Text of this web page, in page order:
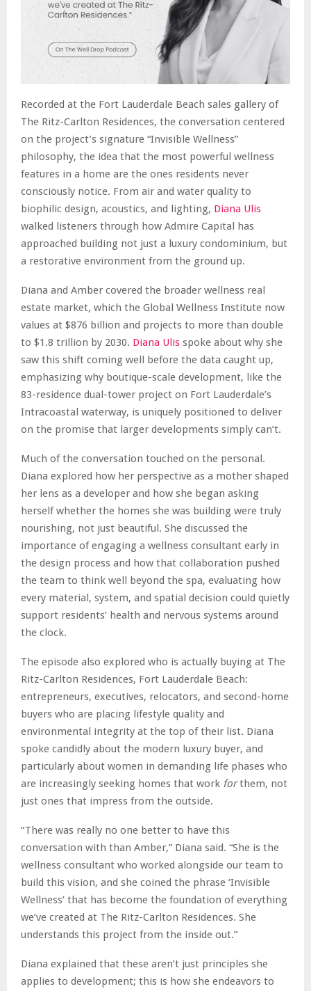
Recorded at the Fort Lauderdale Beach sales gallery of
The Ritz-Carlton Residences, the conversation centered
on the project’s signature “Invisible Wellness”
philosophy, the idea that the most powerful wellness
features in a home are the ones residents never
consciously notice. From air and water quality to
biophilic design, acoustics, and lighting, Diana Ulis
walked listeners through how Admire Capital has
approached building not just a luxury condominium, but
a restorative environment from the ground up.
Diana and Amber covered the broader wellness real
estate market, which the Global Wellness Institute now
values at $876 billion and projects to more than double
to $1.8 trillion by 2030. Diana Ulis spoke about why she
saw this shift coming well before the data caught up,
emphasizing why boutique-scale development, like the
83-residence dual-tower project on Fort Lauderdale’s
Intracoastal waterway, is uniquely positioned to deliver
on the promise that larger developments simply can’t.
Much of the conversation touched on the personal.
Diana explored how her perspective as a mother shaped
her lens as a developer and how she began asking
herself whether the homes she was building were truly
nourishing, not just beautiful. She discussed the
importance of engaging a wellness consultant early in
the design process and how that collaboration pushed
the team to think well beyond the spa, evaluating how
every material, system, and spatial decision could quietly
support residents’ health and nervous systems around
the clock.
The episode also explored who is actually buying at The
Ritz-Carlton Residences, Fort Lauderdale Beach:
entrepreneurs, executives, relocators, and second-home
buyers who are placing lifestyle quality and
environmental integrity at the top of their list. Diana
spoke candidly about the modern luxury buyer, and
particularly about women in demanding life phases who
are increasingly seeking homes that work forthem, not
just ones that impress from the outside.
“There was really no one better to have this
conversation with than Amber,” Diana said. “She is the
wellness consultant who worked alongside our team to
build this vision, and she coined the phrase ‘Invisible
Wellness’ that has become the foundation of everything
we’ve created at The Ritz-Carlton Residences. She
understands this project from the inside out.”
Diana explained that these aren’t just principles she
applies to development; this is how she endeavors to